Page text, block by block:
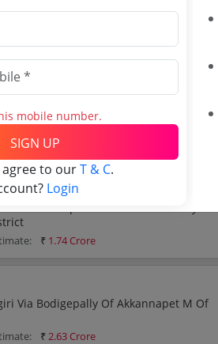
Laxmipuram Thanda In
and explore tender analytics.
Road Gatlamalyala Via
District
₹ 1.74 Crore
Bodigepally Of Akkannapet M Of
₹2.63 Crore
mobile number.
SIGN UP
agree to ourT & C.
Login